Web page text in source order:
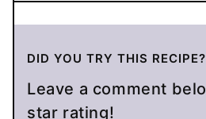
DID YOU TRY THIS RECIPE?
Leave a comment below with your
star rating!